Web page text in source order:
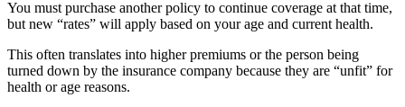
You must purchase another policy to continue coverage at that time,
but new “rates” will apply based on your age and current health.
This often translates into higher premiums or the person being
turned down by the insurance company because they are “unfit” for
health or age reasons.